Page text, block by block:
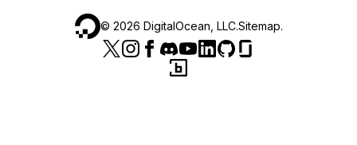
© 2026 DigitalOcean, LLC.Sitemap.